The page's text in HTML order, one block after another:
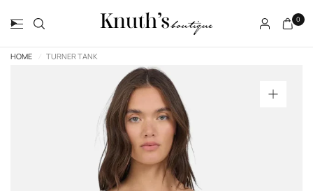
0
HOME TURNER TANK